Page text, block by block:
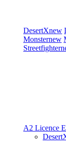
DesertXnew
Monsternew
Streetfighter
A2 Licence